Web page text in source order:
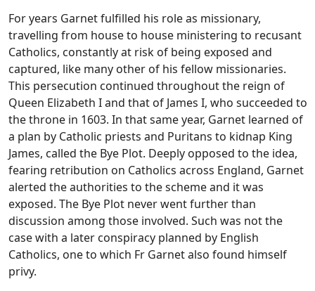
For years Garnet fulfilled his role as missionary,
travelling from house to house ministering to recusant
Catholics, constantly at risk of being exposed and
captured, like many other of his fellow missionaries.
This persecution continued throughout the reign of
Queen Elizabeth I and that of James I, who succeeded to
the throne in 1603. In that same year, Garnet learned of
a plan by Catholic priests and Puritans to kidnap King
James, called the Bye Plot. Deeply opposed to the idea,
fearing retribution on Catholics across England, Garnet
alerted the authorities to the scheme and it was
exposed. The Bye Plot never went further than
discussion among those involved. Such was not the
case with a later conspiracy planned by English
Catholics, one to which Fr Garnet also found himself
privy.